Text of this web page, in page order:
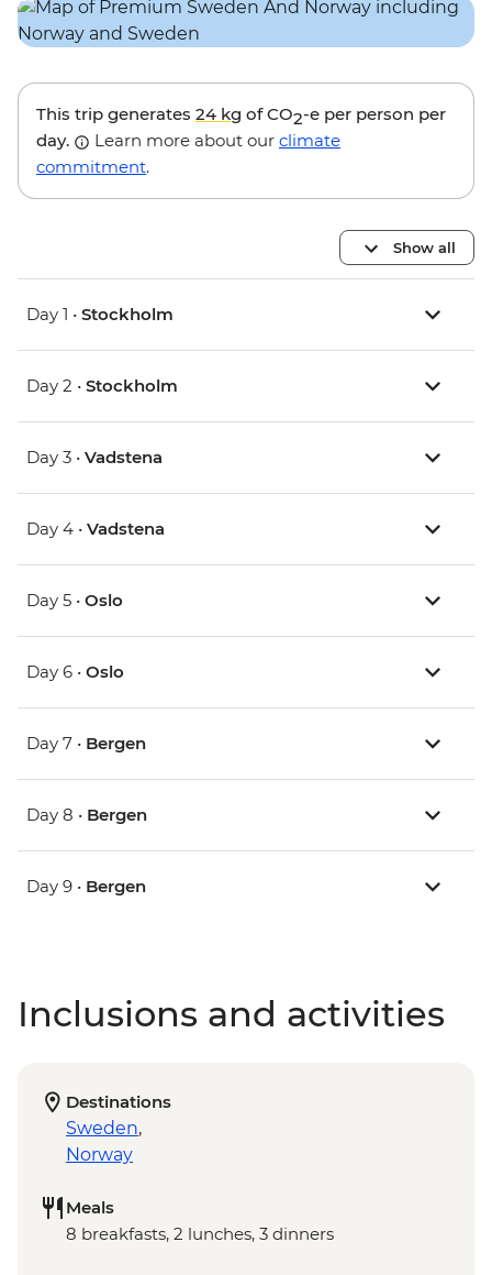
This trip generates 24 kg of CO2-e per person per
day.
Learn more about our climate
commitment.
Show all
Day 1 • Stockholm
Day 2 • Stockholm
Day 3 • Vadstena
Day 4 • Vadstena
Day 5 • Oslo
Day 6 • Oslo
Day 7 • Bergen
Day 8 • Bergen
Day 9 • Bergen
Inclusions and activities
Destinations
Sweden,
Norway
Meals
8 breakfasts, 2 lunches, 3 dinners